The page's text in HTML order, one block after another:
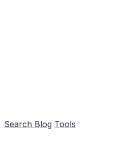
Search Blog Tools